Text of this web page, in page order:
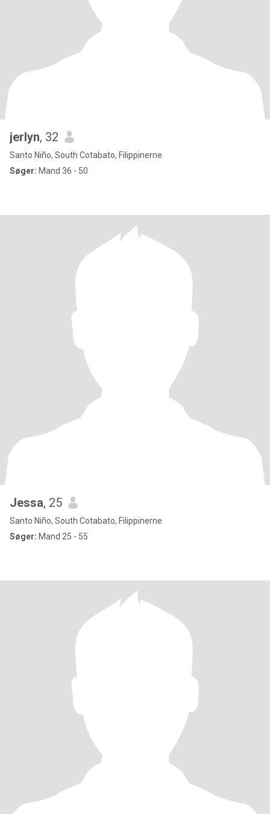
jerlyn, 32
Santo Niño, South Cotabato, Filippinerne
Søger: Mand 36 - 50
Jessa, 25
Santo Niño, South Cotabato, Filippinerne
Søger: Mand 25 - 55